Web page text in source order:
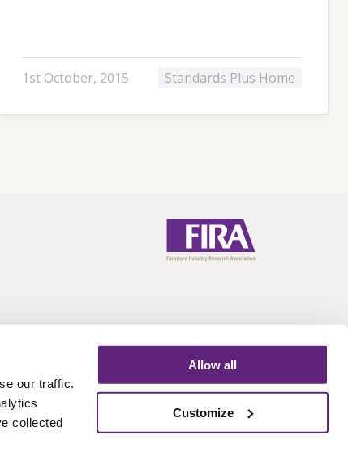
our traffic.
collected
Allow all
Customize
1st October, 2015 Standards Plus Home
Call:+44 (0)1438 777 700 Email:info@fira.co.uk